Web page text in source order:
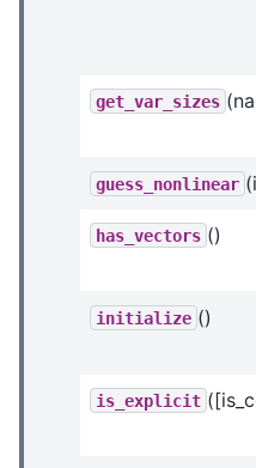
get_var_sizes
guess_nonlinear
has_vectors ()
initialize ()
is_explicit